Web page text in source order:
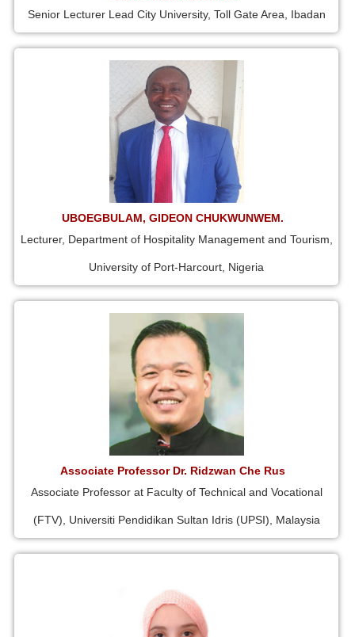
Senior Lecturer Lead City University, Toll Gate Area, Ibadan
UBOEGBULAM, GIDEON CHUKWUNWEM.
Lecturer, Department of Hospitality Management and Tourism,
University of Port-Harcourt, Nigeria
Associate Professor Dr. Ridzwan Che Rus
Associate Professor at Faculty of Technical and Vocational
(FTV), Universiti Pendidikan Sultan Idris (UPSI), Malaysia